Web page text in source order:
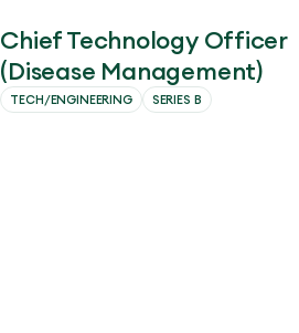
Chief Technology Officer
(Disease Management)
TECH/ENGINEERING SERIES B